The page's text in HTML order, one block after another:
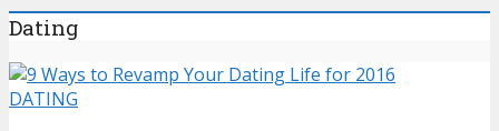
Dating
DATING